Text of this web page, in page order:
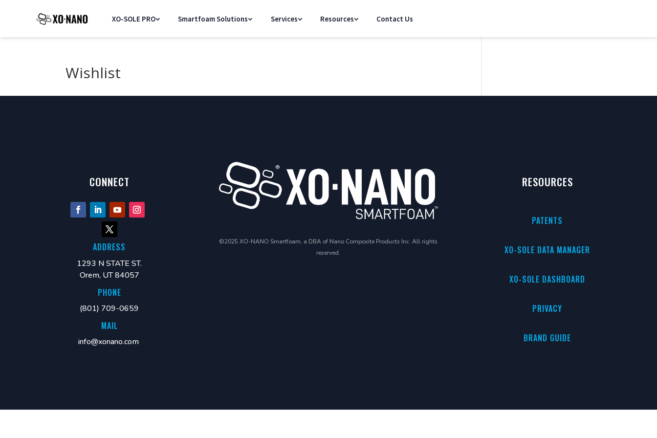
XO-SOLE PRO Smartfoam Solutions Services Resources Contact Us
Wishlist
CONNECT
ADDRESS
1293 N STATE ST.
Orem, UT 84057
PHONE
(801) 709-0659
MAIL
info@xonano.com
©2025 XO-NANO Smartfoam, a DBA of Nano Composite Products Inc. All rights
reserved.
RESOURCES
PATENTS
XO-SOLE DATA MANAGER
XO-SOLE DASHBOARD
PRIVACY
BRAND GUIDE